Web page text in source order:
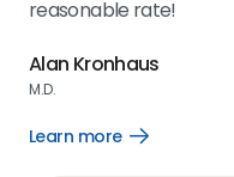
reasonable rate!
Alan Kronhaus
M.D.
Learn more
Open